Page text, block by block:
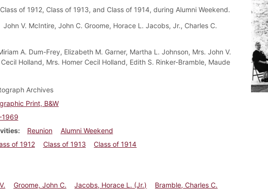
of 1912, Class of 1913, and Class of 1914, during Alumni Weekend.
John V. McIntire, John C. Groome, Horace L. Jacobs, Jr., Charles C.
A. Dum-Frey, Elizabeth M. Garner, Martha L. Johnson, Mrs. John V.
Holland, Mrs. Homer Cecil Holland, Edith S. Rinker-Bramble, Maude
Archives
Print, B&W
Reunion
Alumni Weekend
of 1912 Class of 1913
Class of 1914
Groome, John C. Jacobs, Horace L. (Jr.) Bramble, Charles C.